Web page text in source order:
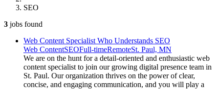
SEO
3 jobs found
Web Content Specialist Who Understands SEO
Web ContentSEOFull-timeRemoteSt. Paul, MN
We are on the hunt for a detail-oriented and enthusiastic web
content specialist to join our growing digital presence team in
St. Paul. Our organization thrives on the power of clear,
concise, and engaging communication, and you will play a